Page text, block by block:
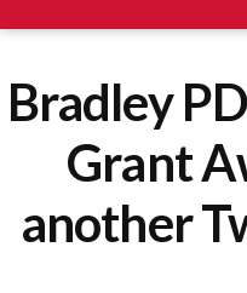
Bradley
Grant
another